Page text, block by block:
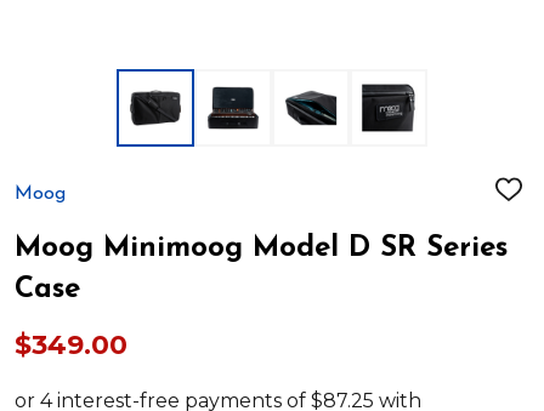
Moog
ADD
LIST
Moog Minimoog Model D SR Series
Case
$349.00